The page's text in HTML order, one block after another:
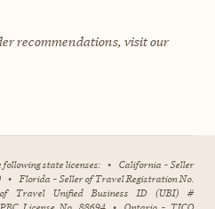
recommendations, visit our
state licenses: • California - Seller
• Florida - Seller of Travel Registration No.
Travel Unified Business ID (UBI) #